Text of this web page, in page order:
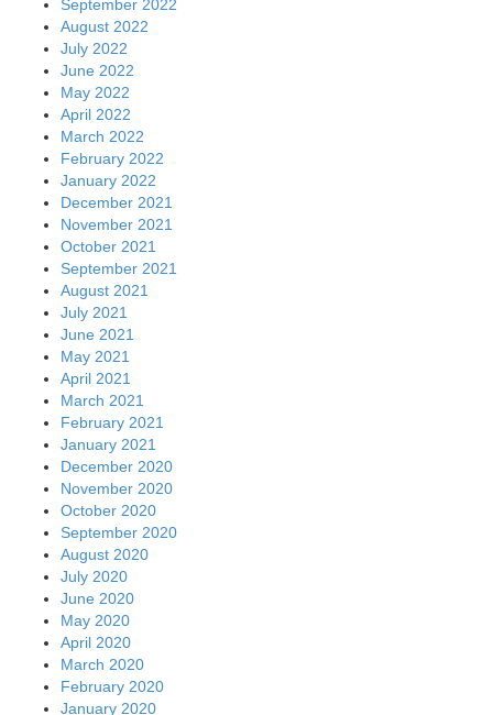
September 2022
August 2022
July 2022
June 2022
May 2022
April 2022
March 2022
February 2022
January 2022
December 2021
November 2021
October 2021
September 2021
August 2021
July 2021
June 2021
May 2021
April 2021
March 2021
February 2021
January 2021
December 2020
November 2020
October 2020
September 2020
August 2020
July 2020
June 2020
May 2020
April 2020
March 2020
February 2020
January 2020